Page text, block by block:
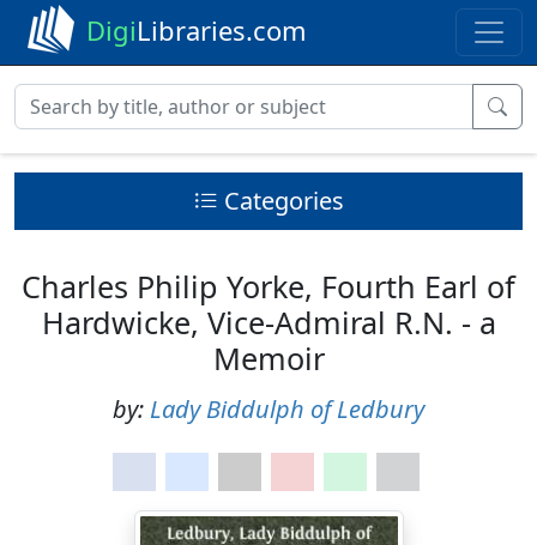
DigiLibraries.com
Categories
Charles Philip Yorke, Fourth Earl of
Hardwicke, Vice-Admiral R.N. - a
Memoir
by: Lady Biddulph of Ledbury